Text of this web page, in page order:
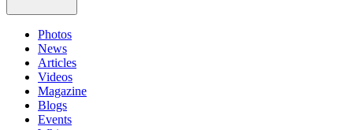
Photos
News
Articles
Videos
Magazine
Blogs
Events